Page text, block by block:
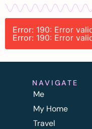
Error: 190: Error
Error: 190: Error
NAVIGATE
Me
My Home
Travel